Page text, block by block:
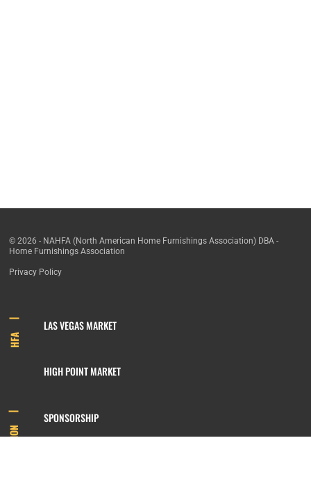
© 2026 - NAHFA (North American Home Furnishings Association) DBA -
Home Furnishings Association
Privacy Policy
HFA
LAS VEGAS MARKET
HIGH POINT MARKET
INFORMATION
SPONSORSHIP